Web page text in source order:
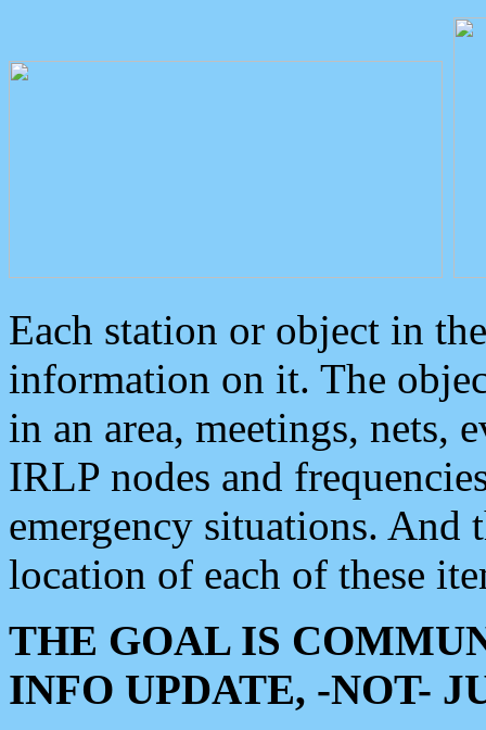
Each station or object in
information on it. The
in an area, meetings, nets,
IRLP nodes and
emergency situations. And
location of each of these
THE GOAL IS
INFO UPDATE, -NOT-